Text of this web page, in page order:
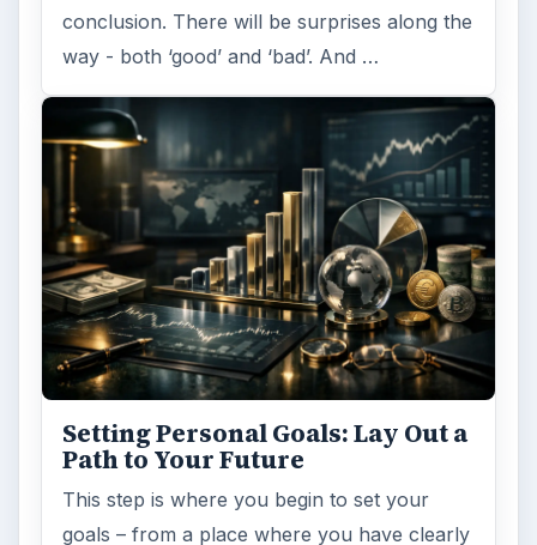
conclusion. There will be surprises along the
way - both ‘good’ and ‘bad’. And …
Setting Personal Goals: Lay Out a
Path to Your Future
This step is where you begin to set your
goals – from a place where you have clearly